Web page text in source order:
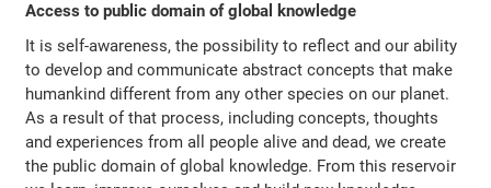
Access to public domain of global knowledge
It is self-awareness, the possibility to reflect and our ability
to develop and communicate abstract concepts that make
humankind different from any other species on our planet.
As a result of that process, including concepts, thoughts
and experiences from all people alive and dead, we create
the public domain of global knowledge. From this reservoir